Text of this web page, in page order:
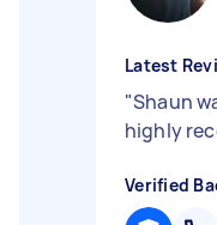
Latest
"Shaun
highly
Verified